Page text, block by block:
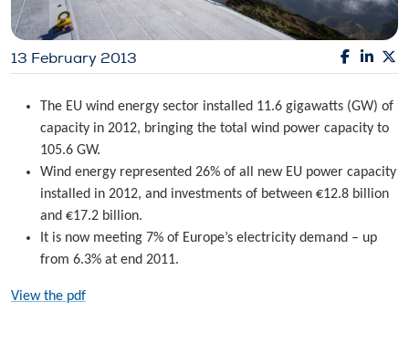
13 February 2013
The EU wind energy sector installed 11.6 gigawatts (GW) of
capacity in 2012, bringing the total wind power capacity to
105.6 GW.
Wind energy represented 26% of all new EU power capacity
installed in 2012, and investments of between €12.8 billion
and €17.2 billion.
It is now meeting 7% of Europe’s electricity demand – up
from 6.3% at end 2011.
View the pdf